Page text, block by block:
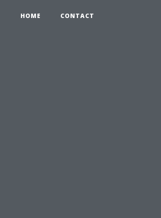
HOME CONTACT